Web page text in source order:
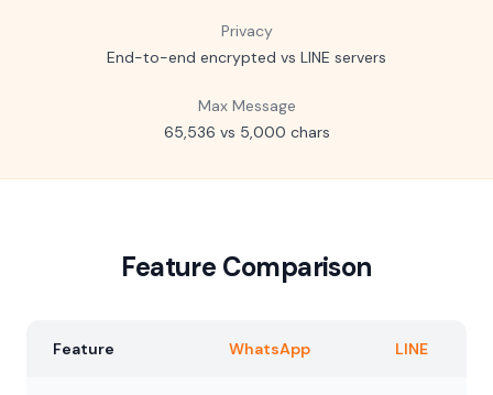
Privacy
End-to-end encrypted vs LINE servers
Max Message
65,536 vs 5,000 chars
Feature Comparison
Feature WhatsApp LINE